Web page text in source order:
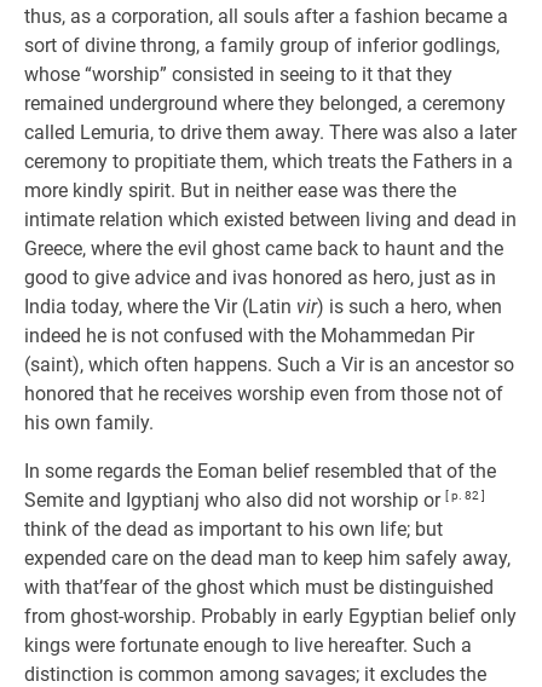
thus, as a corporation, all souls after a fashion became a
sort of divine throng, a family group of inferior godlings,
whose “worship” consisted in seeing to it that they
remained underground where they belonged, a ceremony
called Lemuria, to drive them away. There was also a later
ceremony to propitiate them, which treats the Fathers in a
more kindly spirit. But in neither ease was there the
intimate relation which existed between living and dead in
Greece, where the evil ghost came back to haunt and the
good to give advice and ivas honored as hero, just as in
India today, where the Vir (Latin vir) is such a hero, when
indeed he is not confused with the Mohammedan Pir
(saint), which often happens. Such a Vir is an ancestor so
honored that he receives worship even from those not of
his own family.
In some regards the Eoman belief resembled that of the
Semite and Igyptianj who also did not worship or [ p. 82 ]
think of the dead as important to his own life; but
expended care on the dead man to keep him safely away,
with that’fear of the ghost which must be distinguished
from ghost-worship. Probably in early Egyptian belief only
kings were fortunate enough to live hereafter. Such a
distinction is common among savages; it excludes the